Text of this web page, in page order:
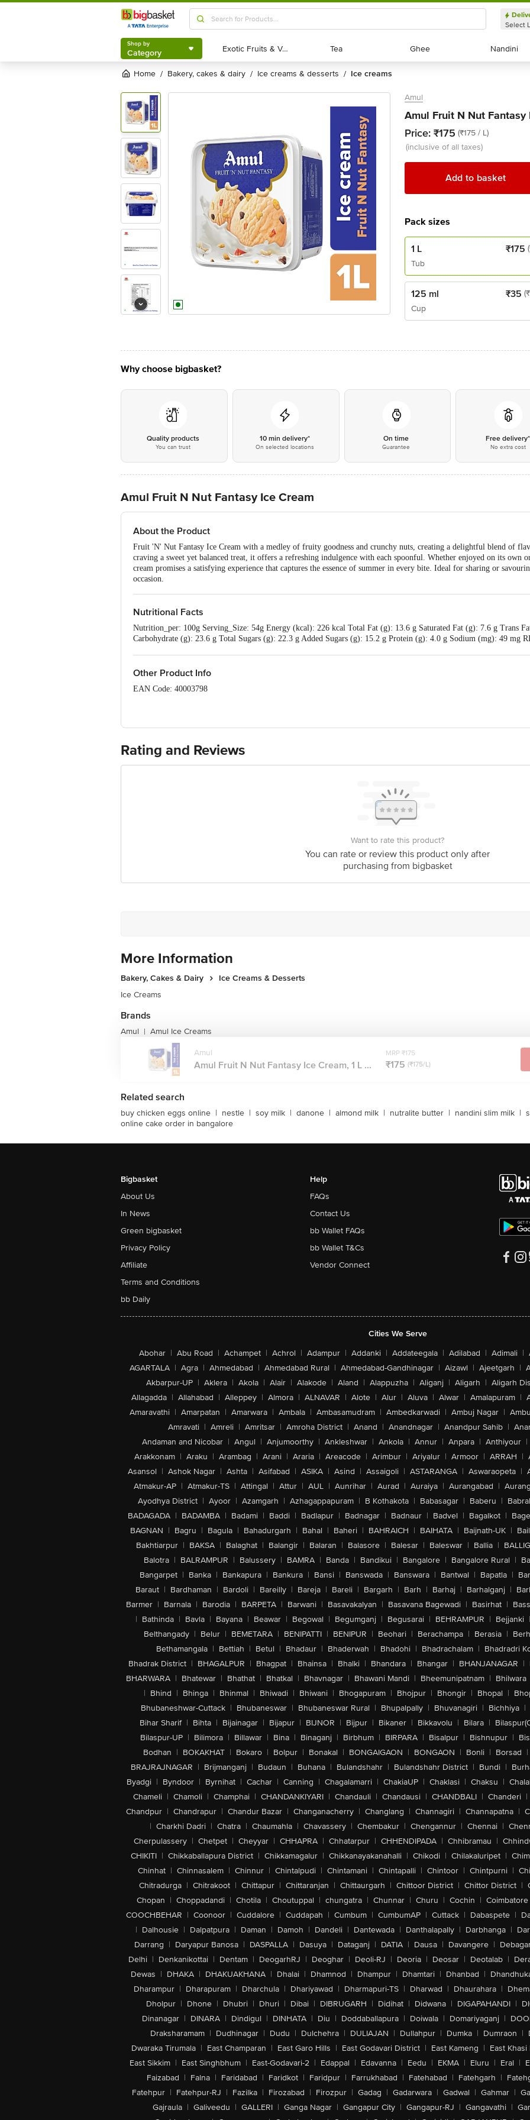
Shop by
Category
Select
Shop by
Category Exotic Fruits & Veggies
Exotic Fruits & Veggies Tea
Tea Ghee
Ghee Nandini
Nandini
Home / bakery, cakes & dairy / ice creams & desserts / ice creams
Amul
Amul Fruit N Nut Fantasy
Price: ₹175 (₹175 / L)
(inclusive of all taxes)
Add to basket
Pack sizes
1 L
Tub
₹175
125 ml
Cup
₹35
Why choose bigbasket?
Quality products
You can trust
10 min delivery*
On selected locations
On time
Guarantee
Free delivery*
No extra cost
Amul Fruit N Nut Fantasy Ice Cream
About the Product
Fruit 'N' Nut Fantasy Ice Cream with a medley of fruity goodness and crunchy nuts, creating a delightful blend of
craving a sweet yet balanced treat, it offers a refreshing indulgence with each spoonful. Whether enjoyed on its own
cream promises a satisfying experience that captures the essence of summer in every bite. Ideal for sharing or
occasion.
Nutritional Facts
Nutrition_per: 100g Serving_Size: 54g Energy (kcal): 226 kcal Total Fat (g): 13.6 g Saturated Fat (g): 7.6 g Trans
Carbohydrate (g): 23.6 g Total Sugars (g): 22.3 g Added Sugars (g): 15.2 g Protein (g): 4.0 g Sodium (mg): 49 mg
Other Product Info
EAN Code: 40003798
Best before 21-12-2026
Disclaimer: The expiry date shown here is for indicative purposes only. Please refer to the information provided on
For Queries/Feedback/Complaints, contact our Customer Care Executive at 1860 123 1000 | Address: Innovative
Junction 4th Floor, Tin Factory Bus Stop, KR Puram, Bangalore - 560016 Email: customerservice@bigbasket.com
Rating and Reviews
Want to rate this product?
You can rate or review this product only after
purchasing from bigbasket
More Information
Bakery, Cakes & Dairy
Ice Creams & Desserts
Ice Creams
Brands
Amul | Amul Ice Creams
Amul
Amul Fruit N Nut Fantasy Ice Cream, 1 L ...
MRP ₹175
₹175 (₹175/L)
Related search
buy chicken eggs online | nestle | soy milk | danone | almond milk | nutralite butter | nandini slim milk |
online cake order in bangalore
Bigbasket
About Us
In News
Green bigbasket
Privacy Policy
Affiliate
Terms and Conditions
bb Daily
Help
FAQs
Contact Us
bb Wallet FAQs
bb Wallet T&Cs
Vendor Connect
Cities We Serve
Abohar | Abu Road | Achampet | Achrol | Adampur | Addanki | Addateegala | Adilabad | Adimali |
AGARTALA | Agra | Ahmedabad | Ahmedabad Rural | Ahmedabad-Gandhinagar | Aizawl | Ajeetgarh |
Akbarpur-UP | Aklera | Akola | Alair | Alakode | Aland | Alappuzha | Aliganj | Aligarh | Aligarh
Allagadda | Allahabad | Alleppey | Almora | ALNAVAR | Alote | Alur | Aluva | Alwar | Amalapuram |
Amaravathi | Amarpatan | Amarwara | Ambala | Ambasamudram | Ambedkarwadi | Ambuj Nagar |
Amravati | Amreli | Amritsar | Amroha District | Anand | Anandnagar | Anandpur Sahib |
Andaman and Nicobar | Angul | Anjumoorthy | Ankleshwar | Ankola | Annur | Anpara | Anthiyour |
Arakkonam | Araku | Arambag | Arani | Araria | Areacode | Arimbur | Ariyalur | Armoor | ARRAH |
Asansol | Ashok Nagar | Ashta | Asifabad | ASIKA | Asind | Assaigoli | ASTARANGA | Aswaraopeta |
Atmakur-AP | Atmakur-TS | Attingal | Attur | AUL | Aunrihar | Aurad | Auraiya | Aurangabad |
Ayodhya District | Ayoor | Azamgarh | Azhagappapuram | B Kothakota | Babasagar | Baberu |
BADAGADA | BADAMBA | Badami | Baddi | Badlapur | Badnagar | Badnaur | Badvel | Bagalkot |
BAGNAN | Bagru | Bagula | Bahadurgarh | Bahal | Baheri | BAHRAICH | BAIHATA | Baijnath-UK |
Bakhtiarpur | BAKSA | Balaghat | Balangir | Balaran | Balasore | Balesar | Baleswar | Ballia |
Balotra | BALRAMPUR | Balussery | BAMRA | Banda | Bandikui | Bangalore | Bangalore Rural |
Bangarpet | Banka | Bankapura | Bankura | Bansi | Banswada | Banswara | Bantwal | Bapatla |
Baraut | Bardhaman | Bardoli | Bareilly | Bareja | Bareli | Bargarh | Barh | Barhaj | Barhalganj |
Barmer | Barnala | Barodia | BARPETA | Barwani | Basavakalyan | Basavana Bagewadi | Basirhat |
| Bathinda | Bavla | Bayana | Beawar | Begowal | Begumganj | Begusarai | BEHRAMPUR | Bejjanki |
Belthangady | Belur | BEMETARA | BENIPATTI | BENIPUR | Beohari | Berachampa | Berasia |
Bethamangala | Bettiah | Betul | Bhadaur | Bhaderwah | Bhadohi | Bhadrachalam | Bhadradri
Bhadrak District | BHAGALPUR | Bhagpat | Bhainsa | Bhalki | Bhandara | Bhangar | BHANJANAGAR |
BHARWARA | Bhatewar | Bhathat | Bhatkal | Bhavnagar | Bhawani Mandi | Bheemunipatnam | Bhilwara
| Bhind | Bhinga | Bhinmal | Bhiwadi | Bhiwani | Bhogapuram | Bhojpur | Bhongir | Bhopal |
Bhubaneshwar-Cuttack | Bhubaneswar | Bhubaneswar Rural | Bhupalpally | Bhuvanagiri | Bichhiya |
Bihar Sharif | Bihta | Bijainagar | Bijapur | BIJNOR | Bijpur | Bikaner | Bikkavolu | Bilara |
Bilaspur-UP | Bilimora | Billawar | Bina | Binaganj | Birbhum | BIRPARA | Bisalpur | Bishnupur |
Bodhan | BOKAKHAT | Bokaro | Bolpur | Bonakal | BONGAIGAON | BONGAON | Bonli | Borsad |
BRAJRAJNAGAR | Brijmanganj | Budaun | Buhana | Bulandshahr | Bulandshahr District | Bundi |
Byadgi | Byndoor | Byrnihat | Cachar | Canning | Chagalamarri | ChakiaUP | Chaklasi | Chaksu |
Chameli | Chamoli | Champhai | CHANDANKIYARI | Chandauli | Chandausi | CHANDBALI | Chanderi |
Chandpur | Chandrapur | Chandur Bazar | Changanacherry | Changlang | Channagiri | Channapatna |
| Charkhi Dadri | Chatra | Chaumahla | Chavassery | Chembakur | Chengannur | Chennai |
Cherpulassery | Chetpet | Cheyyar | CHHAPRA | Chhatarpur | CHHENDIPADA | Chhibramau |
CHIKITI | Chikkaballapura District | Chikkamagalur | Chikkanayakanahalli | Chikodi | Chilakaluripet |
Chinhat | Chinnasalem | Chinnur | Chintalpudi | Chintamani | Chintapalli | Chintoor | Chintpurni |
Chitradurga | Chitrakoot | Chittapur | Chittaranjan | Chittaurgarh | Chittoor District | Chittor District |
Chopan | Choppadandi | Chotila | Choutuppal | chungatra | Chunnar | Churu | Cochin | Coimbatore
COOCHBEHAR | Coonoor | Cuddalore | Cuddapah | Cumbum | CumbumAP | Cuttack | Dabaspete |
| Dalhousie | Dalpatpura | Daman | Damoh | Dandeli | Dantewada | Danthalapally | Darbhanga |
Darrang | Daryapur Banosa | DASPALLA | Dasuya | Dataganj | DATIA | Dausa | Davangere |
Delhi | Denkanikottai | Dentam | DeogarhRJ | Deoghar | Deoli-RJ | Deoria | Deosar | Deotalab |
Dewas | DHAKA | DHAKUAKHANA | Dhalai | Dhamnod | Dhampur | Dhamtari | Dhanbad |
Dharampur | Dharapuram | Dharchula | Dhariyawad | Dharmapuri-TS | Dharwad | Dhaurahara |
Dholpur | Dhone | Dhubri | Dhuri | Dibai | DIBRUGARH | Didihat | Didwana | DIGAPAHANDI |
Dinanagar | DINARA | Dindigul | DINHATA | Diu | Doddaballapura | Doiwala | Domariyaganj |
Draksharamam | Dudhinagar | Dudu | Dulchehra | DULIAJAN | Dullahpur | Dumka | Dumraon |
Dwaraka Tirumala | East Champaran | East Garo Hills | East Godavari District | East Kameng | East Khasi
East Sikkim | East Singhbhum | East-Godavari-2 | Edappal | Edavanna | Eedu | EKMA | Eluru | Eral |
Faizabad | Falna | Faridabad | Faridkot | Faridpur | Farrukhabad | Fatehabad | Fatehgarh |
Fatehpur | Fatehpur-RJ | Fazilka | Firozabad | Firozpur | Gadag | Gadarwara | Gadwal | Gahmar |
Gajraula | Galiveedu | GALLERI | Ganga Nagar | Gangapur City | Gangapur-RJ | Gangavathi |